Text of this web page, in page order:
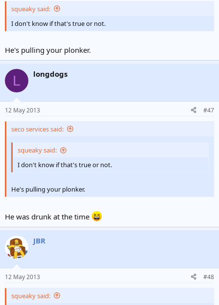
e
r
squeaky said:
I don't know if that's true or not.
He's pulling your plonker.
L longdogs
12 May 2013 #47
seco services said:
squeaky said:
I don't know if that's true or not.
He's pulling your plonker.
He was drunk at the time
JBR
12 May 2013 #48
squeaky said: